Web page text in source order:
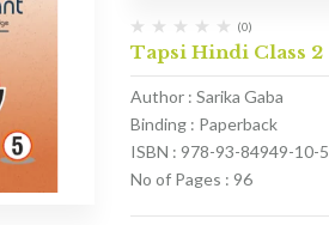
(0)
Tapsi Hindi Class 2
Author : Sarika Gaba
Binding : Paperback
ISBN : 978-93-84949-10-5
No of Pages : 96